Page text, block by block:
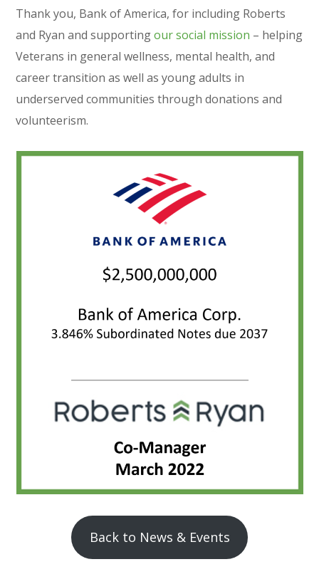
Thank you, Bank of America, for including Roberts
and Ryan and supportingour social mission – helping
Veterans in general wellness, mental health, and
career transition as well as young adults in
underserved communities through donations and
volunteerism.
Back to News & Events